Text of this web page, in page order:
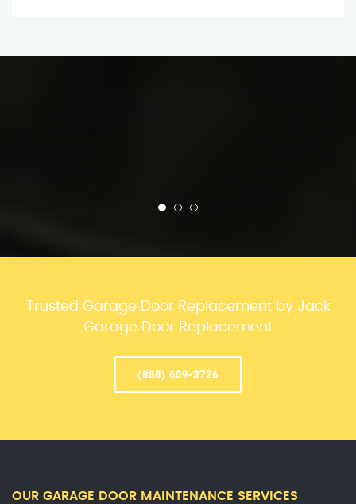
Trusted Garage Door Replacement by Jack
Garage Door Replacement
(888) 609-3726
OUR GARAGE DOOR MAINTENANCE SERVICES